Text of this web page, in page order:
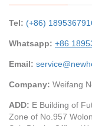
Tel: (+86)
Whatsapp: +86
Email:
Company: Weifang
ADD: E Building of
Zone of No.957